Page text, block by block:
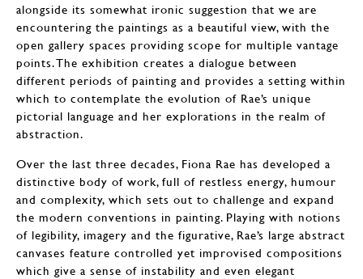
alongside its somewhat ironic suggestion that we are
encountering the paintings as a beautiful view, with the
open gallery spaces providing scope for multiple vantage
points. The exhibition creates a dialogue between
different periods of painting and provides a setting within
which to contemplate the evolution of Rae’s unique
pictorial language and her explorations in the realm of
abstraction.
Over the last three decades, Fiona Rae has developed a
distinctive body of work, full of restless energy, humour
and complexity, which sets out to challenge and expand
the modern conventions in painting. Playing with notions
of legibility, imagery and the figurative, Rae’s large abstract
canvases feature controlled yet improvised compositions
which give a sense of instability and even elegant